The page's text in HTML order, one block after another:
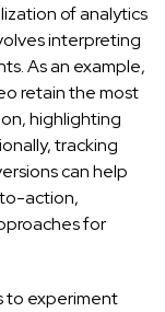
of ⁣analytics
⁣interpreting
As an example,
retain the most
highlighting
tracking
can ⁣help
action,
for
to experiment